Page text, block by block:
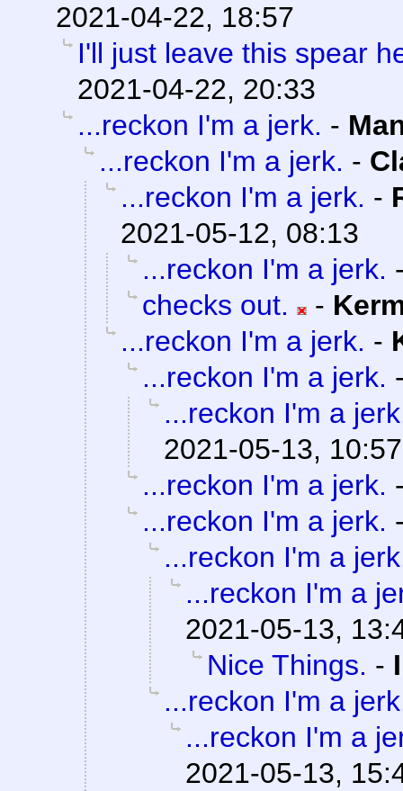
2021-04-22, 18:57
I'll just leave this spear
2021-04-22, 20:33
...reckon I'm a jerk. -
...reckon I'm a jerk. -
...reckon I'm a jerk. -
2021-05-12, 08:13
...reckon I'm a jerk.
checks out.
-
...reckon I'm a jerk. -
...reckon I'm a jerk.
...reckon I'm a
2021-05-13, 10:57
...reckon I'm a jerk.
...reckon I'm a jerk.
...reckon I'm a
...reckon I'm a
2021-05-13,
Nice Things. -
...reckon I'm a
...reckon I'm a
2021-05-13,